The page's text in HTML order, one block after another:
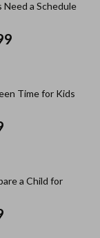
Need a Schedule
Time for Kids
a Child for